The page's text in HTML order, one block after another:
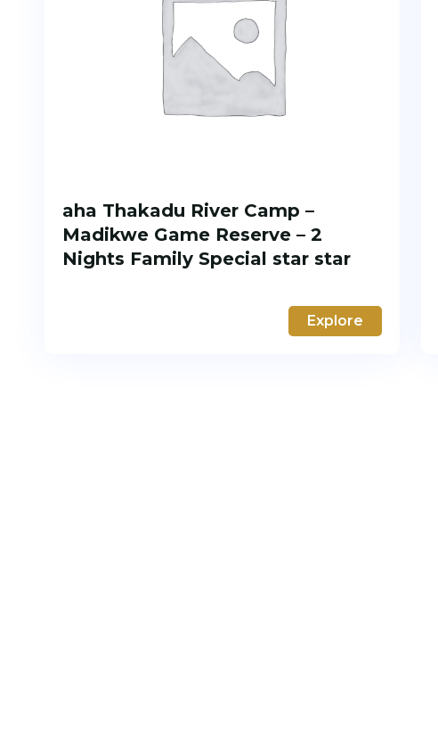
aha Thakadu River Camp –
Madikwe Game Reserve – 2
Nights Family Special star star
Explore